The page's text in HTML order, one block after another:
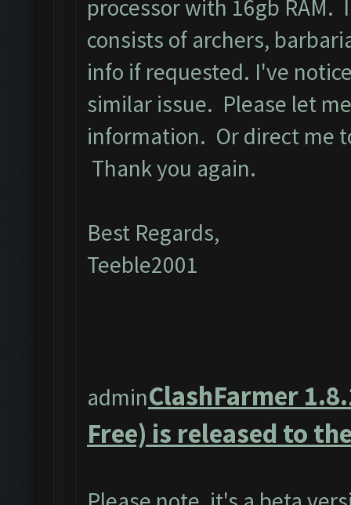
processor with 16gb
consists of archers,
info if requested. I've
similar issue. Please let
information. Or direct me
Thank you again.
Best Regards,
Teeble2001
adminClashFarmer
Free) is released to